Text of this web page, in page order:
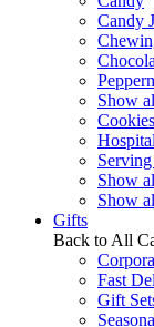
Candy
Show
Cookies
Show
Show
Gifts
Back to All
Fast
Gift